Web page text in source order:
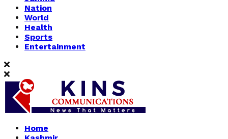
Nation
World
Health
Sports
Entertainment
Home